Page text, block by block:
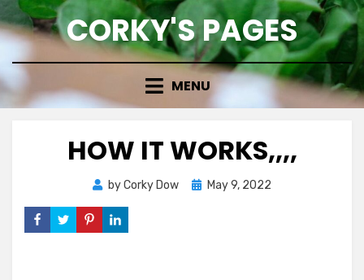
Skip
to
CORKY'S PAGES
MENU
HOW IT WORKS,,,,
byCorky Dow
PostedMay 9, 2022